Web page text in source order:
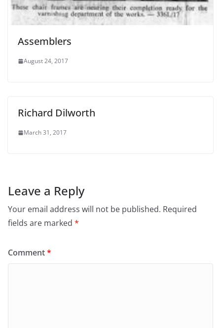
Assemblers
August 24, 2017
Richard Dilworth
March 31, 2017
Leave a Reply
Your email address will not be published. Required
fields are marked *
Comment*